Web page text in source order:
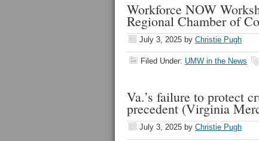
Workforce NOW
Regional Chamber of
July 3, 2025 by Christie Pugh
Filed Under: UMW in the News
Va.’s failure to protect
precedent (Virginia
July 3, 2025 by Christie Pugh